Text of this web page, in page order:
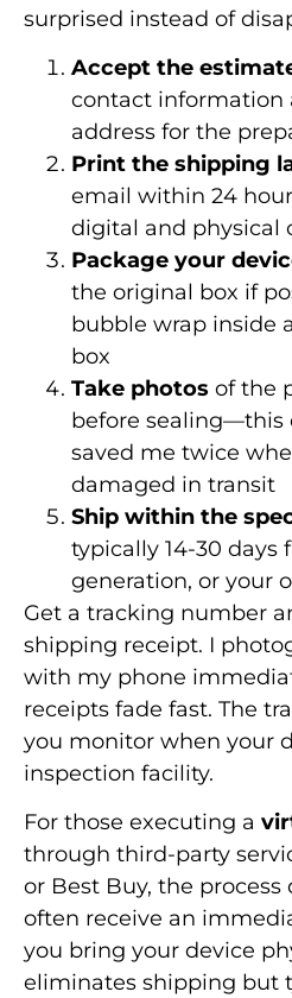
surprised instead of
Accept the
contact information
address for the
Print the shipping
email within 24
digital and physical
Package your
the original box if
bubble wrap inside
box
Take photos of the
before sealing—this
saved me twice
damaged in transit
Ship within the
typically 14-30 days
generation, or your
Get a tracking number
shipping receipt. I
with my phone
receipts fade fast. The
you monitor when your
inspection facility.
For those executing a
through third-party
or Best Buy, the process
often receive an
you bring your device
eliminates shipping but